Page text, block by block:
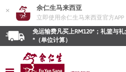
× 余仁生马来西亚
立即使用余仁生马来西亚官方APP
免运输费凡买上RM120*；礼篮与
*（单位计算）